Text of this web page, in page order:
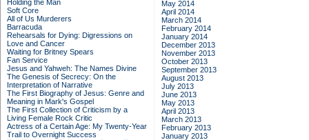
Holding the Man
Soft Core
All of Us Murderers
Barracuda
Rehearsals for Dying: Digressions on
Love and Cancer
Waiting for Britney Spears
Fan Service
Jesus and Yahweh: The Names Divine
The Genesis of Secrecy: On the
Interpretation of Narrative
The First Biography of Jesus: Genre and
Meaning in Mark's Gospel
The First Collection of Criticism by a
Living Female Rock Critic
Actress of a Certain Age: My Twenty-Year
Trail to Overnight Success
May 2014
April 2014
March 2014
February 2014
January 2014
December 2013
November 2013
October 2013
September 2013
August 2013
July 2013
June 2013
May 2013
April 2013
March 2013
February 2013
January 2013